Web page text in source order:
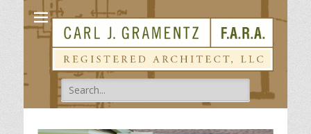
Carl Gramentz
Search
for: